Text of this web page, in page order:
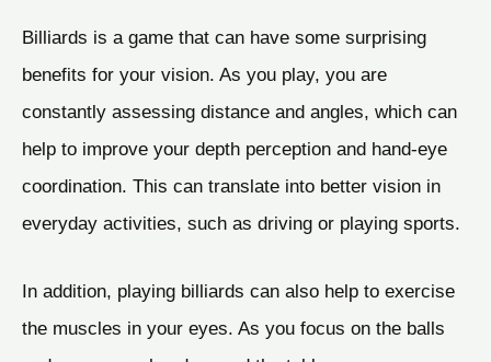
Billiards is a game that can have some surprising
benefits for your vision. As you play, you are
constantly assessing distance and angles, which can
help to improve your depth perception and hand-eye
coordination. This can translate into better vision in
everyday activities, such as driving or playing sports.
In addition, playing billiards can also help to exercise
the muscles in your eyes. As you focus on the balls